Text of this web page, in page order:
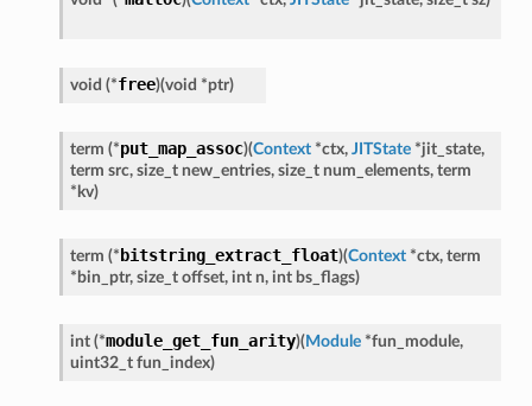
void (*free)(void *ptr)
term (*put_map_assoc)(Context *ctx, JITState *jit_state,
term src, size_t new_entries, size_t num_elements, term
* kv)
term (* bitstring_extract_float)(Context *ctx, term
* bin_ptr, size_t offset, int n, int bs_flags)
int (*module_get_fun_arity)(Module *fun_module,
uint32_t fun_index)